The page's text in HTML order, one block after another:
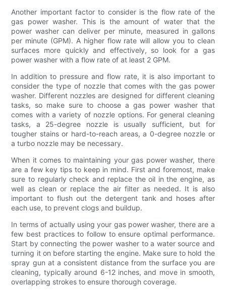
Another important factor to consider is the flow rate of the
gas power washer. This is the amount of water that the
power washer can deliver per minute, measured in gallons
per minute (GPM). A higher flow rate will allow you to clean
surfaces more quickly and effectively, so look for a gas
power washer with a flow rate of at least 2 GPM.
In addition to pressure and flow rate, it is also important to
consider the type of nozzle that comes with the gas power
washer. Different nozzles are designed for different cleaning
tasks, so make sure to choose a gas power washer that
comes with a variety of nozzle options. For general cleaning
tasks, a 25-degree nozzle is usually sufficient, but for
tougher stains or hard-to-reach areas, a 0-degree nozzle or
a turbo nozzle may be necessary.
When it comes to maintaining your gas power washer, there
are a few key tips to keep in mind. First and foremost, make
sure to regularly check and replace the oil in the engine, as
well as clean or replace the air filter as needed. It is also
important to flush out the detergent tank and hoses after
each use, to prevent clogs and buildup.
In terms of actually using your gas power washer, there are a
few best practices to follow to ensure optimal performance.
Start by connecting the power washer to a water source and
turning it on before starting the engine. Make sure to hold the
spray gun at a consistent distance from the surface you are
cleaning, typically around 6-12 inches, and move in smooth,
overlapping strokes to ensure thorough coverage.